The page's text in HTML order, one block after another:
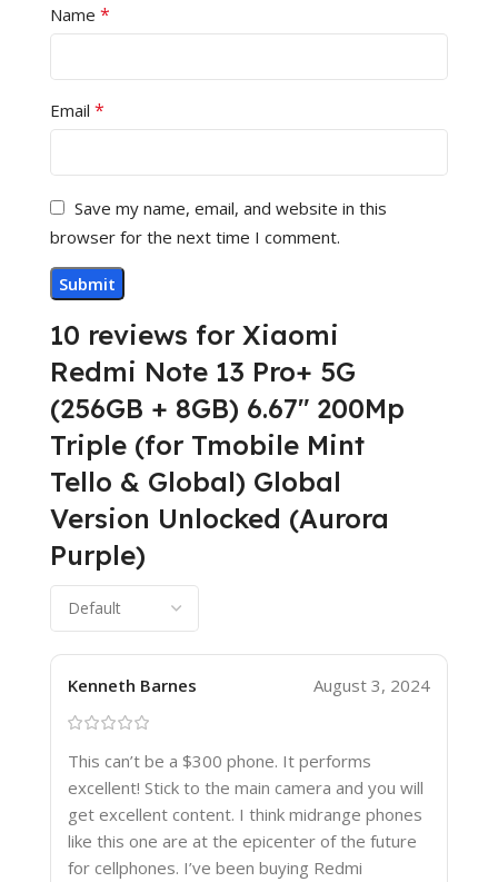
10 reviews for Xiaomi
Redmi Note 13 Pro+ 5G
(256GB + 8GB) 6.67″ 200Mp
Triple (for Tmobile Mint
Tello & Global) Global
Version Unlocked (Aurora
Purple)
Kenneth Barnes August 3, 2024
This can’t be a $300 phone. It performs
excellent! Stick to the main camera and you will
get excellent content. I think midrange phones
like this one are at the epicenter of the future
for cellphones. I’ve been buying Redmi
Name *
Email *
Save my name, email, and website in this
browser for the next time I comment.